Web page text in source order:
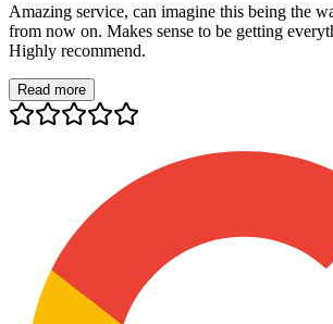
Amazing service, can imagine this being the
from now on. Makes sense to be getting
Highly recommend.
Read more